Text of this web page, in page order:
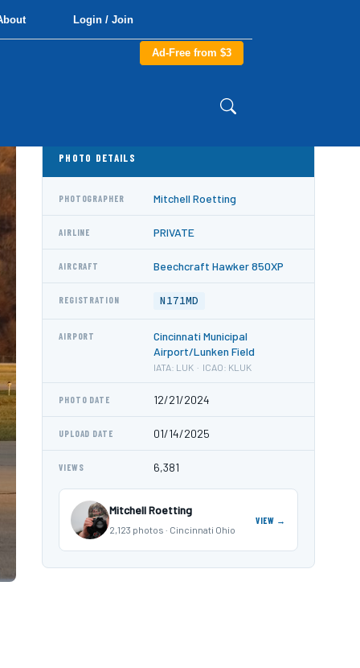
Login / Join
Ad-Free from $3
PHOTO DETAILS
PHOTOGRAPHER Mitchell Roetting
AIRLINE PRIVATE
AIRCRAFT Beechcraft Hawker 850XP
REGISTRATION N171MD
AIRPORT
Cincinnati Municipal
Airport/Lunken Field
IATA: LUK · ICAO: KLUK
PHOTO DATE 12/21/2024
UPLOAD DATE 01/14/2025
VIEWS 6,381
Mitchell Roetting
2,123 photos · Cincinnati Ohio
VIEW →